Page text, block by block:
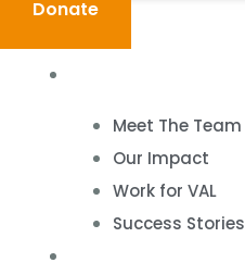
Donate
Meet The Team
Our Impact
Work for VAL
Success Stories